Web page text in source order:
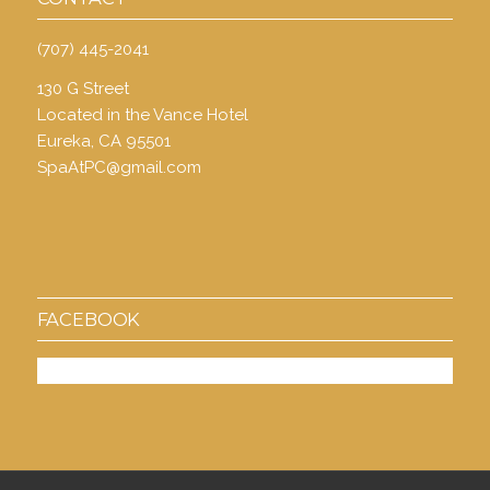
(707) 445-2041
130 G Street
Located in the Vance Hotel
Eureka, CA 95501
SpaAtPC@gmail.com
FACEBOOK